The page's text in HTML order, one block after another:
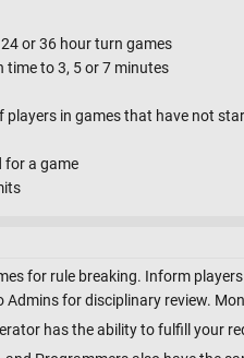
or 36 hour turn games
time to 3, 5 or 7 minutes
players in games that have not
for a game
for rule breaking. Inform
Admins for disciplinary review.
has the ability to fulfill your